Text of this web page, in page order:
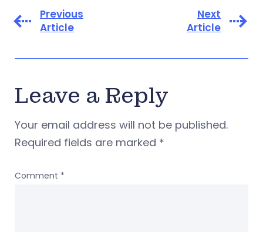
Previous
Article
Next
Article
Leave a Reply
Your email address will not be published.
Required fields are marked *
Comment *